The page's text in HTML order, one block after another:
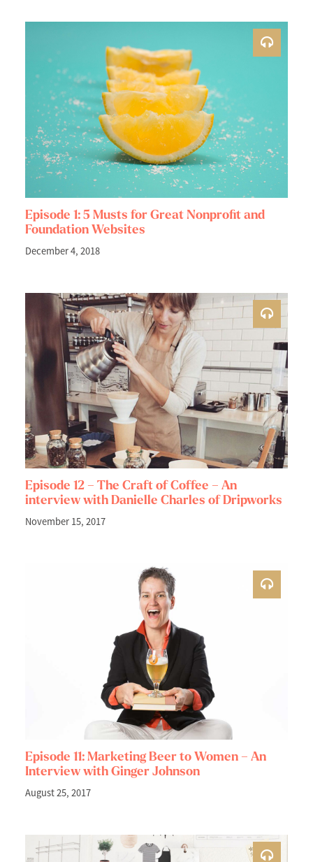
Episode 1: 5 Musts for Great Nonprofit and
Foundation Websites
December 4, 2018
Episode 12 – The Craft of Coffee – An
interview with Danielle Charles of Dripworks
November 15, 2017
Episode 11: Marketing Beer to Women – An
Interview with Ginger Johnson
August 25, 2017